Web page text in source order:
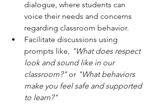
dialogue, where students can
voice their needs and concerns
regarding classroom behavior.
Facilitate discussions using
prompts like, "What does respect
look and sound like in our
classroom?" or "What behaviors
make you feel safe and supported
to learn?"